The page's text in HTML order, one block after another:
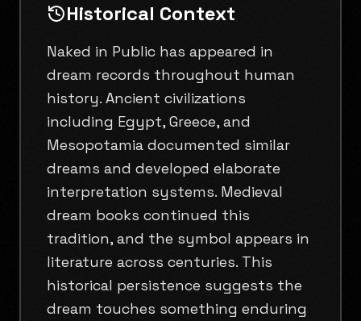
Historical Context
Naked in Public has appeared in
dream records throughout human
history. Ancient civilizations
including Egypt, Greece, and
Mesopotamia documented similar
dreams and developed elaborate
interpretation systems. Medieval
dream books continued this
tradition, and the symbol appears in
literature across centuries. This
historical persistence suggests the
dream touches something enduring